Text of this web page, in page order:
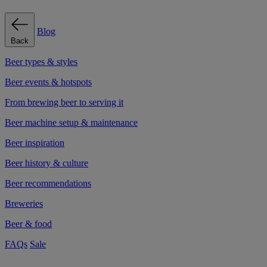
Back
Blog
Beer types & styles
Beer events & hotspots
From brewing beer to serving it
Beer machine setup & maintenance
Beer inspiration
Beer history & culture
Beer recommendations
Breweries
Beer & food
FAQs Sale